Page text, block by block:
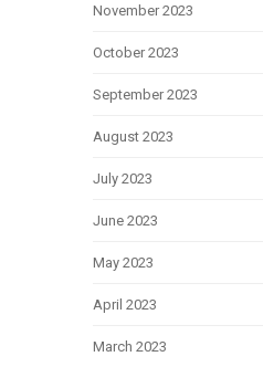
November 2023
October 2023
September 2023
August 2023
July 2023
June 2023
May 2023
April 2023
March 2023